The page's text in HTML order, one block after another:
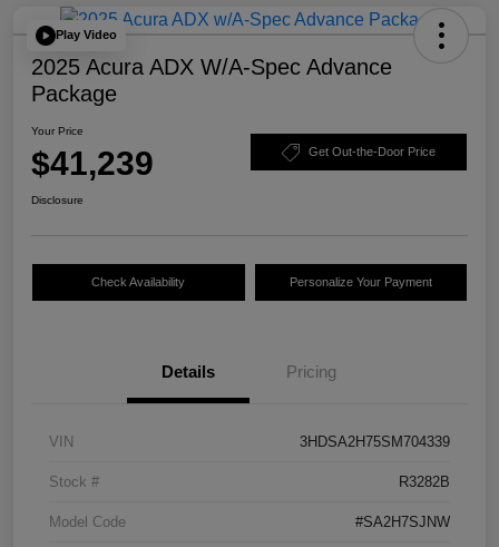
Play Video
2025 Acura ADX W/A-Spec Advance
Package
Your Price
$41,239 Get Out-the-Door Price
Disclosure
Check Availability Personalize Your Payment
Details Pricing
VIN 3HDSA2H75SM704339
Stock # R3282B
Model Code #SA2H7SJNW